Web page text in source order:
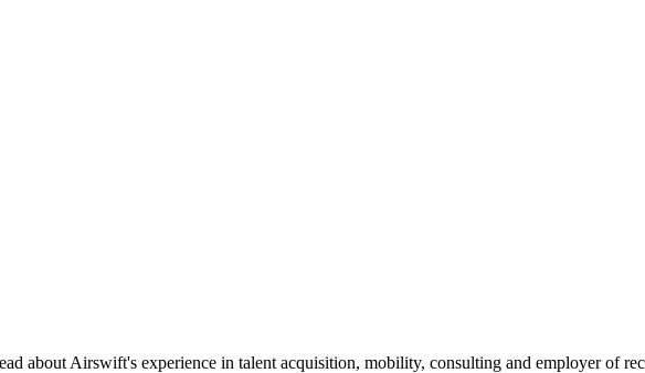
about Airswift's experience in talent acquisition, mobility, consulting and employer of